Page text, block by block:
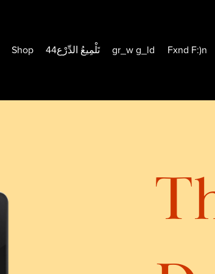
Shop 44تَلْمِيعُ الدِّرْع gr_w g_ld Fxnd F:)n